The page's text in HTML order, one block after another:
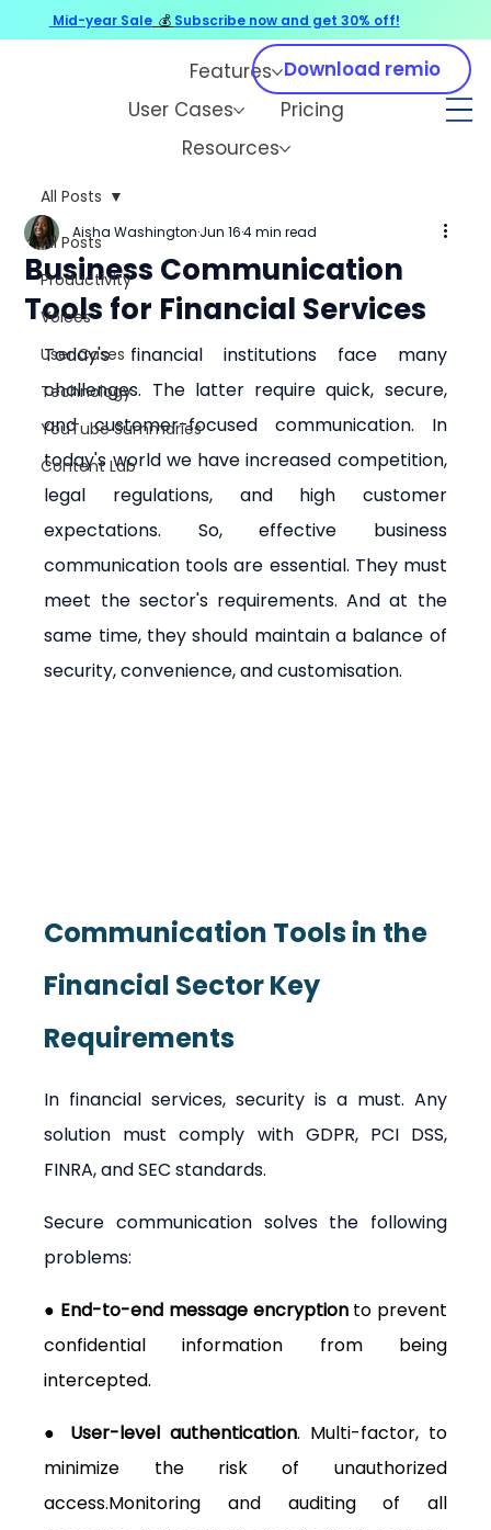
Features
User Cases
Pricing
Resources
Download remio
All Posts
Productivity
Voices
User Cases
Technology
YouTube Summaries
Content Lab
All Posts
Business Communication
Tools for Financial Services
Aisha Washington Jun 16 4 min read
Today's financial institutions face many
challenges. The latter require quick, secure,
and customer-focused communication. In
today's world we have increased competition,
legal regulations, and high customer
expectations. So, effective business
communication tools are essential. They must
meet the sector's requirements. And at the
same time, they should maintain a balance of
security, convenience, and customisation.
Communication Tools in the
Financial SectorKey
Requirements
In financial services, security is a must. Any
solution must comply with GDPR, PCI DSS,
FINRA, and SEC standards.
Secure communication solves the following
problems:
● End-to-end message encryption to prevent
confidential information from being
intercepted.
● User-level authentication. Multi-factor, to
minimize the risk of unauthorized
access.Monitoring and auditing of all
Mid-year Sale 💰 Subscribe now and get 30% off!